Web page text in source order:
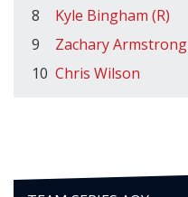
8
Kyle Bingham (R)
9
Zachary Armstrong
10 Chris Wilson